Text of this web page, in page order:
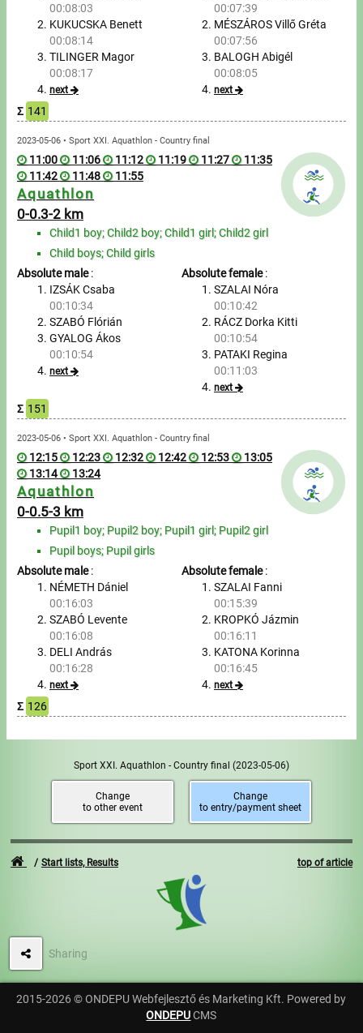
News
Guide
F.A.Q.
Timing
Embedding module
Director, Organiser
Contact
Write to Us!
Partners, sponsors
Accomodation offers
Impressum
00:08:03
KUKUCSKA Benett
00:08:14
TILINGER Magor
00:08:17
next
00:07:39
MÉSZÁROS Villő Gréta
00:07:56
BALOGH Abigél
00:08:05
next
Σ 141
2023-05-06 • Sport XXI. Aquathlon - Country final
11:00 11:06 11:12 11:19 11:27
11:35
11:42
11:48 11:55
Aquathlon
0-0.3-2 km
Child1 boy; Child2 boy; Child1 girl; Child2 girl
Child boys; Child girls
Absolute male:
IZSÁK Csaba
00:10:34
SZABÓ Flórián
GYALOG Ákos
00:10:54
next
Absolute female:
SZALAI Nóra
00:10:42
RÁCZ Dorka Kitti
00:10:54
PATAKI Regina
00:11:03
next
Σ 151
2023-05-06 • Sport XXI. Aquathlon - Country final
12:15 12:23 12:32 12:42 12:53
13:05
13:14
13:24
Aquathlon
0-0.5-3 km
Pupil1 boy; Pupil2 boy; Pupil1 girl; Pupil2 girl
Pupil boys; Pupil girls
Absolute male:
NÉMETH Dániel
00:16:03
SZABÓ Levente
00:16:08
DELI András
00:16:28
next
Absolute female:
SZALAI Fanni
00:15:39
KROPKÓ Jázmin
00:16:11
KATONA Korinna
00:16:45
next
Σ 126
Sport XXI. Aquathlon - Country final (2023-05-06)
Change
to other event
Change
to entry/payment sheet
top of article
Start lists, Results
Sharing
2015-2026 © ONDEPU Webfejlesztő és Marketing Kft. Powered by
ONDEPUCMS